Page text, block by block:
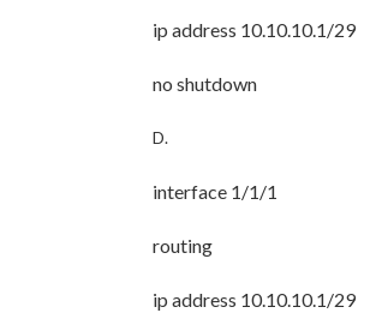
ip address 10.10.10.1/29
no shutdown
D.
interface 1/1/1
routing
ip address 10.10.10.1/29